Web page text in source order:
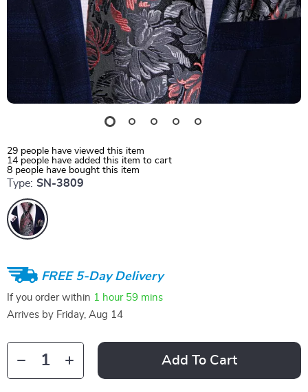
29 people have viewed this item
14 people have added this item to cart
8 people have bought this item
Type: SN-3809
FREE 5-Day Delivery
If you order within 1 hour 59 mins
Arrives by Friday, Aug 14
Add To Cart